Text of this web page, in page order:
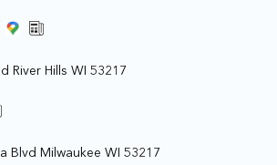
River Hills WI 53217
Blvd Milwaukee WI 53217